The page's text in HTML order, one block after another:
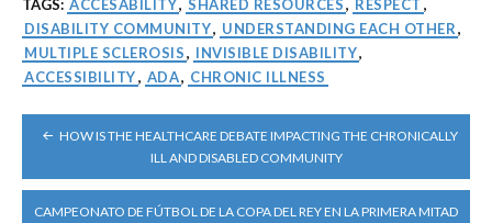
TAGS: ACCESABILITY, SHARED RESOURCES, RESPECT ,
DISABILITY COMMUNITY, UNDERSTANDING EACH OTHER,
MULTIPLE SCLEROSIS, INVISIBLE DISABILITY,
ACCESSIBILITY, ADA, CHRONIC ILLNESS
POST
NAVIGATION
HOW IS THE HEALTHCARE DEBATE IMPACTING THE CHRONICALLY
ILL AND DISABLED COMMUNITY
CAMPEONATO DE FÚTBOL DE LA COPA DEL REY EN LA PRIMERA MITAD